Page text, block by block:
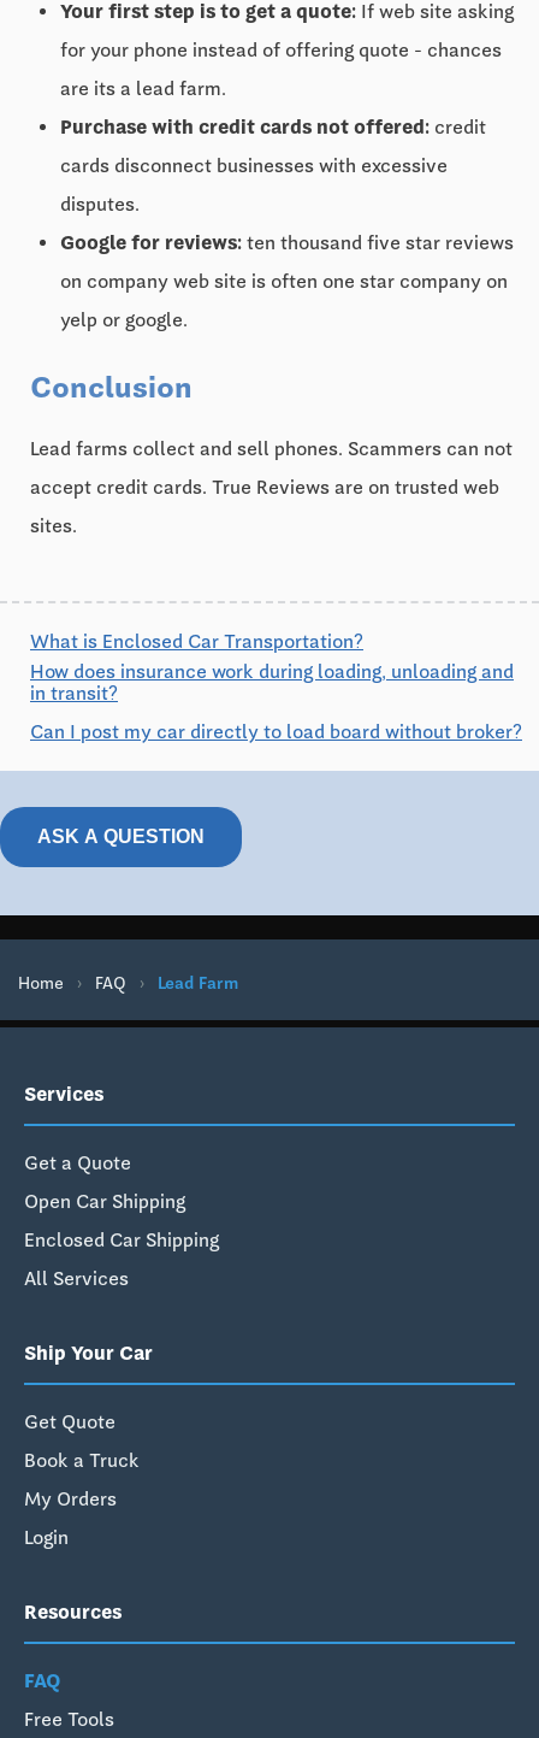
Your first step is to get a quote: If web site asking
for your phone instead of offering quote - chances
are its a lead farm.
Purchase with credit cards not offered: credit
cards disconnect businesses with excessive
disputes.
Google for reviews: ten thousand five star reviews
on company web site is often one star company on
yelp or google.
Conclusion
Lead farms collect and sell phones. Scammers can not
accept credit cards. True Reviews are on trusted web
sites.
What is Enclosed Car Transportation?
How does insurance work during loading, unloading and
in transit?
Can I post my car directly to load board without broker?
ASK A QUESTION
Home › FAQ › Lead Farm
Services
Get a Quote
Open Car Shipping
Enclosed Car Shipping
All Services
Ship Your Car
Get Quote
Book a Truck
My Orders
Login
Resources
FAQ
Free Tools